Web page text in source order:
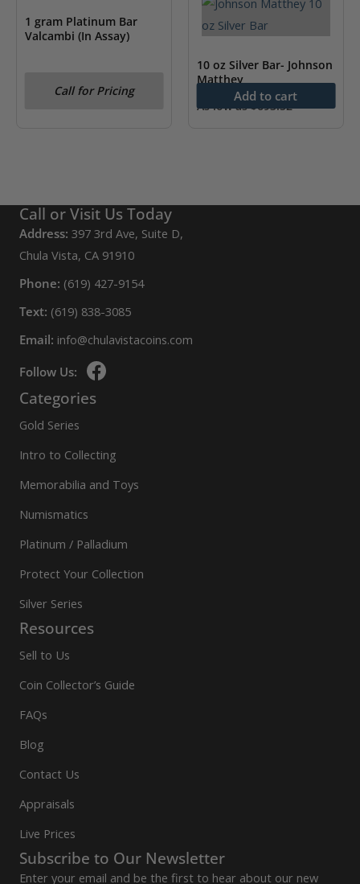
1 gram Platinum Bar
Valcambi (In Assay)
Call for Pricing
10 oz Silver Bar- Johnson
Matthey
As low as$693.52
Add to cart
Call or Visit Us Today
Address: 397 3rd Ave, Suite D,
Chula Vista, CA 91910
Phone: (619) 427-9154
Text: (619) 838-3085
Email: info@chulavistacoins.com
Follow Us:
Categories
Gold Series
Intro to Collecting
Memorabilia and Toys
Numismatics
Platinum / Palladium
Protect Your Collection
Silver Series
Resources
Sell to Us
Coin Collector’s Guide
FAQs
Blog
Contact Us
Appraisals
Live Prices
Subscribe to Our Newsletter
Enter your email and be the first to hear about our new